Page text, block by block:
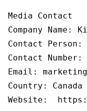
Media Contact
Company Name:
Contact Person:
Contact Number:
Email:
Country: Canada
Website: